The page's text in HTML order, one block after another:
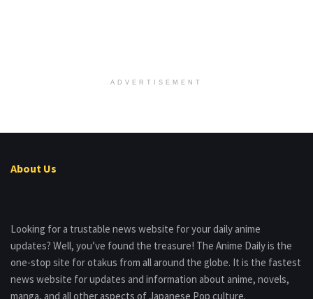
ADVERTISEMENT
About Us
Looking for a trustable news website for your daily anime
updates? Well, you’ve found the treasure! The Anime Daily is the
one-stop site for otakus from all around the globe. It is the fastest
news website for updates and information about anime, novels,
manga, and all other aspects of Japanese Pop culture.